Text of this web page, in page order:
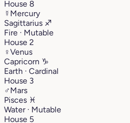
House 8
☿ Mercury
Sagittarius ♐︎
Fire · Mutable
House 2
♀Venus
Capricorn ♑︎
Earth · Cardinal
House 3
♂Mars
Pisces ♓︎
Water · Mutable
House 5